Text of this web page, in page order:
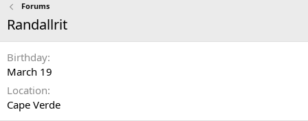
Forums
Randallrit
Birthday
March 19
Location
Cape Verde